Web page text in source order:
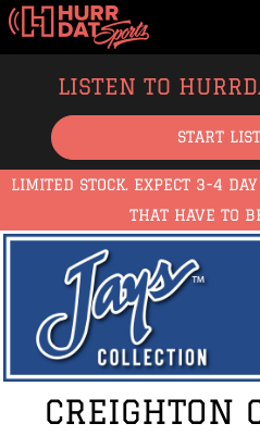
LISTEN TO
START
LIMITED STOCK. EXPECT 3-4
THAT HAVE TO
CREIGHTON